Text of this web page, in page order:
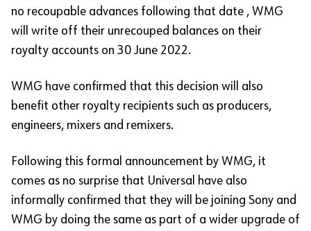
no recoupable advances following that date , WMG
will write off their unrecouped balances on their
royalty accounts on 30 June 2022.
WMG have confirmed that this decision will also
benefit other royalty recipients such as producers,
engineers, mixers and remixers.
Following this formal announcement by WMG, it
comes as no surprise that Universal have also
informally confirmed that they will be joining Sony and
WMG by doing the same as part of a wider upgrade of